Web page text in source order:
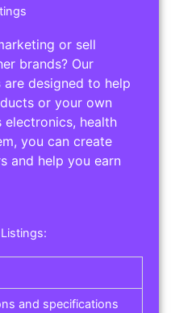
or sell
brands? Our
are designed to help
or your own
electronics, health
you can create
and help you earn
and specifications